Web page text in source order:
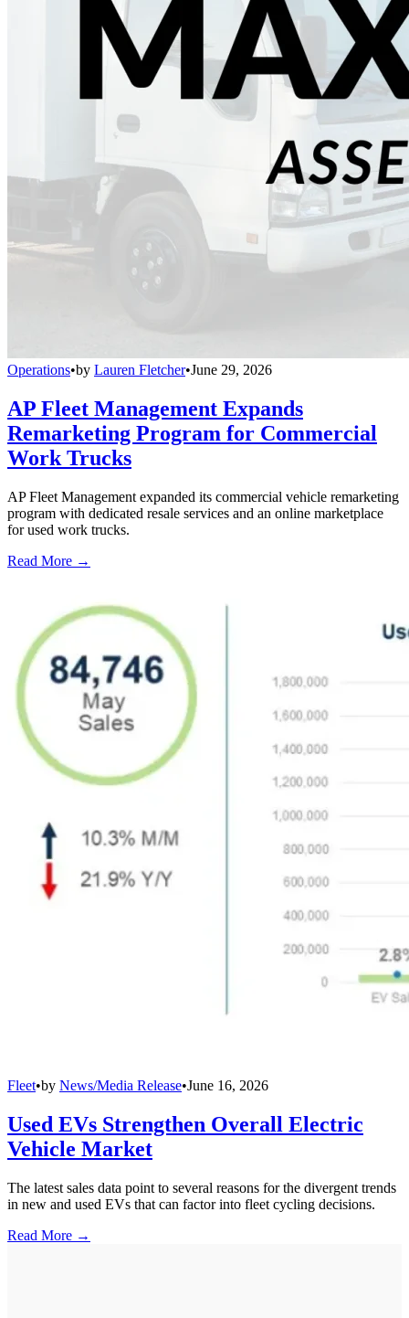
Operations•by Lauren Fletcher•June 29, 2026
AP Fleet Management Expands
Remarketing Program for Commercial
Work Trucks
AP Fleet Management expanded its commercial vehicle remarketing
program with dedicated resale services and an online marketplace
for used work trucks.
Read More →
Fleet•by News/Media Release•June 16, 2026
Used EVs Strengthen Overall Electric
Vehicle Market
The latest sales data point to several reasons for the divergent trends
in new and used EVs that can factor into fleet cycling decisions.
Read More →